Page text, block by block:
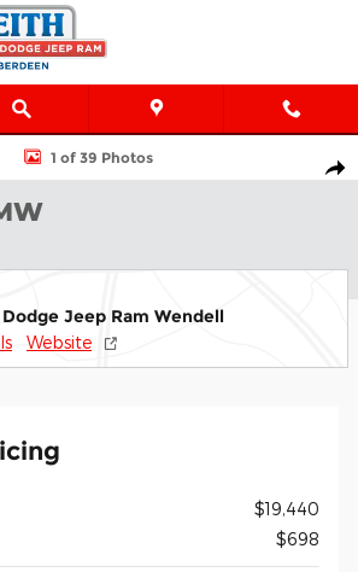
SUV Photo 1 of 39
1 of 39 Photos
Jeep Ram Wendell
Website
$19,440
$698